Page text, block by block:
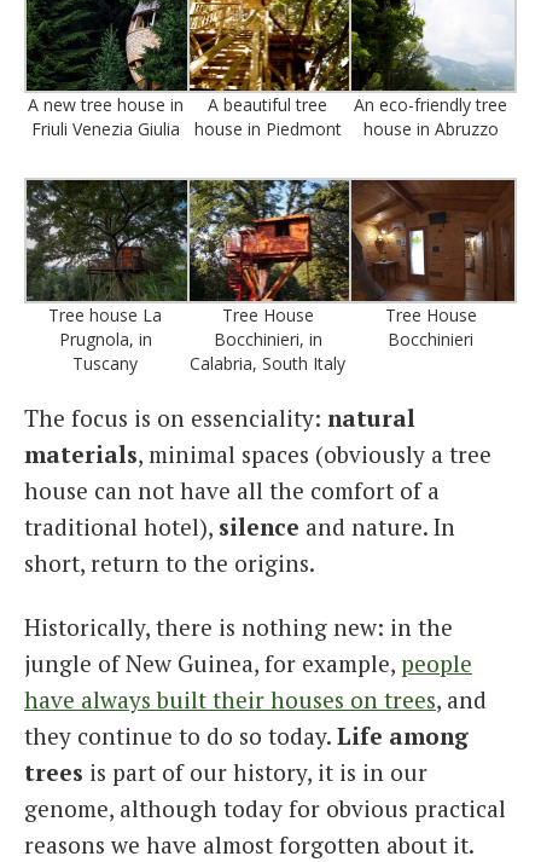
A new tree house in
Friuli Venezia Giulia
A beautiful tree
house in Piedmont
An eco-friendly tree
house in Abruzzo
Tree house La
Prugnola, in
Tuscany
Tree House
Bocchinieri, in
Calabria, South Italy
Tree House
Bocchinieri
The focus is on essenciality: natural
materials, minimal spaces (obviously a tree
house can not have all the comfort of a
traditional hotel), silence and nature. In
short, return to the origins.
Historically, there is nothing new: in the
jungle of New Guinea, for example, people
have always built their houses on trees, and
they continue to do so today. Life among
trees is part of our history, it is in our
genome, although today for obvious practical
reasons we have almost forgotten about it.